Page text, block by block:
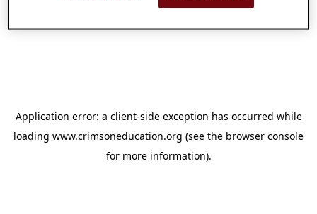
Application error: a client-side exception has occurred while
loading www.crimsoneducation.org (see the browser console
for more information).